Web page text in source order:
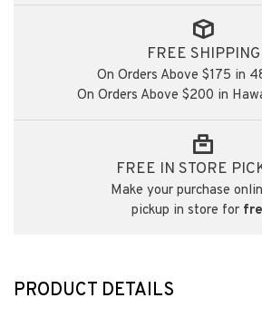
FREE SHIPPING
On Orders Above $175 in
On Orders Above $200 in
FREE IN STORE
Make your purchase
pickup in store for
PRODUCT DETAILS